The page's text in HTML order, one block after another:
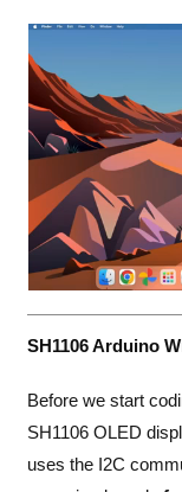
SH1106 Arduino
Before we start
SH1106 OLED
uses the I2C